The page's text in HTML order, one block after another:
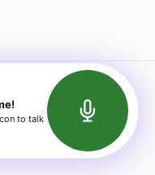
reserved.
Bookerish
Insights
Terms of Service
API Documentation
to talk